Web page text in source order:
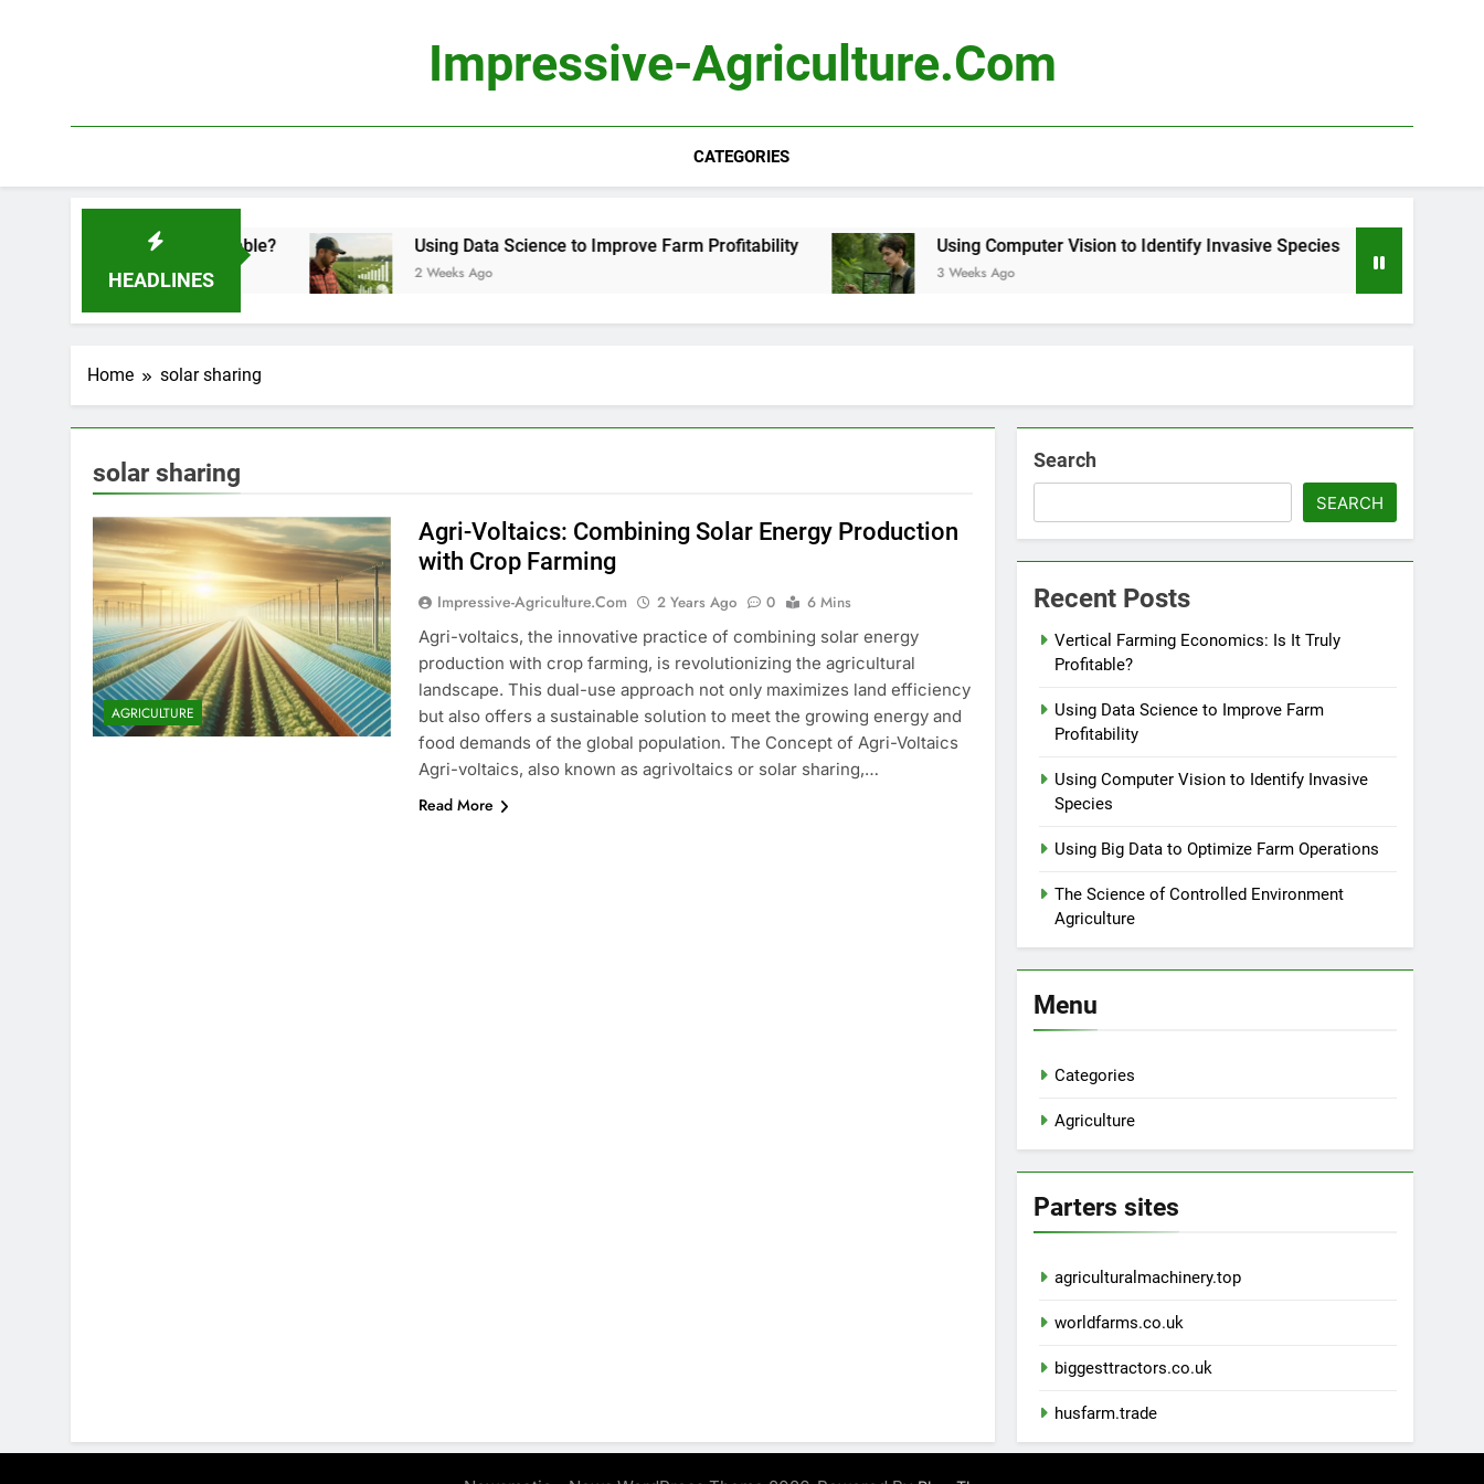
Impressive-Agriculture.com
CATEGORIES
HEADLINES
Is It Truly Profitable? Using Data Science to Improve Farm Profitability
2 Weeks Ago
Using Computer Vision to Identify Invasive Species
3 Weeks Ago
Home solar sharing
solar sharing
AGRICULTURE
Agri-Voltaics: Combining Solar Energy Production
with Crop Farming
Impressive-Agriculture.com 2 Years Ago 0
6 Mins
Agri-voltaics, the innovative practice of combining solar energy
production with crop farming, is revolutionizing the agricultural
landscape. This dual-use approach not only maximizes land efficiency
but also offers a sustainable solution to meet the growing energy and
food demands of the global population. The Concept of Agri-Voltaics
Agri-voltaics, also known as agrivoltaics or solar sharing,…
Read More
Search
SEARCH
Recent Posts
Vertical Farming Economics: Is It Truly
Profitable?
Using Data Science to Improve Farm
Profitability
Using Computer Vision to Identify Invasive
Species
Using Big Data to Optimize Farm Operations
The Science of Controlled Environment
Agriculture
Menu
Categories
Agriculture
Parters sites
agriculturalmachinery.top
worldfarms.co.uk
biggesttractors.co.uk
husfarm.trade